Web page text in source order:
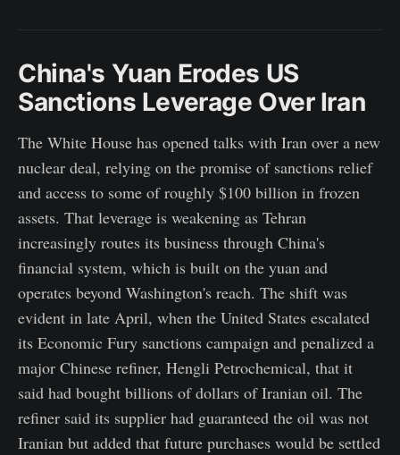
China's Yuan Erodes US
Sanctions Leverage Over Iran
The White House has opened talks with Iran over a new
nuclear deal, relying on the promise of sanctions relief
and access to some of roughly $100 billion in frozen
assets. That leverage is weakening as Tehran
increasingly routes its business through China's
financial system, which is built on the yuan and
operates beyond Washington's reach. The shift was
evident in late April, when the United States escalated
its Economic Fury sanctions campaign and penalized a
major Chinese refiner, Hengli Petrochemical, that it
said had bought billions of dollars of Iranian oil. The
refiner said its supplier had guaranteed the oil was not
Iranian but added that future purchases would be settled